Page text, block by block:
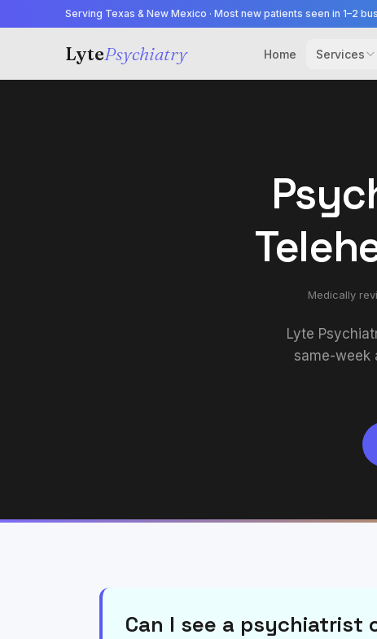
Serving Texas & New Mexico · Most new patients seen in 1–2
LytePsychiatry Home Services
Medically
Lyte
same-week
Can I see a psychiatrist